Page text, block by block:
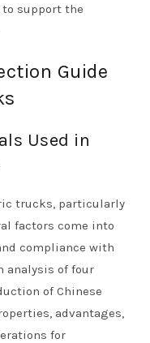
support the
Guide
Used in
trucks, particularly
factors come into
compliance with
analysis of four
of Chinese
advantages,
for